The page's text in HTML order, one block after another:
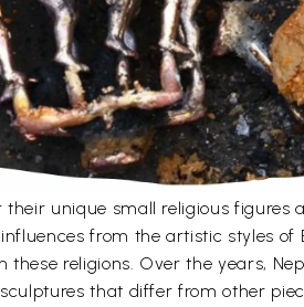
unique small religious
from the artistic styles
religions. Over the years,
that differ from other